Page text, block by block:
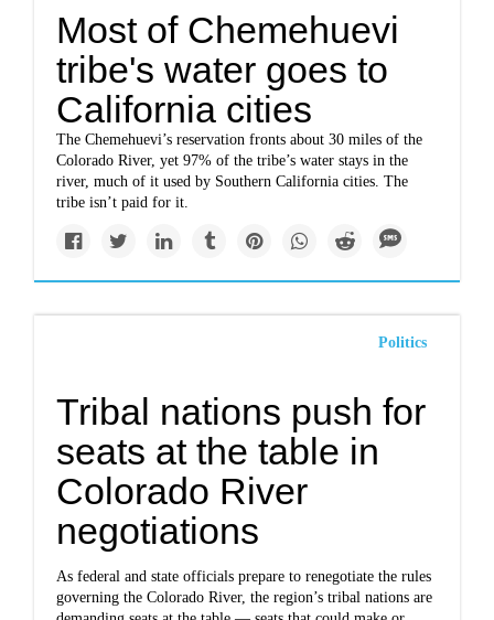
Most of Chemehuevi
tribe's water goes to
California cities
The Chemehuevi’s reservation fronts about 30 miles of the
Colorado River, yet 97% of the tribe’s water stays in the
river, much of it used by Southern California cities. The
tribe isn’t paid for it.
Politics
Tribal nations push for
seats at the table in
Colorado River
negotiations
As federal and state officials prepare to renegotiate the rules
governing the Colorado River, the region’s tribal nations are